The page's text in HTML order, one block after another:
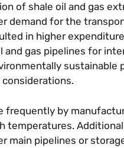
of shale oil and gas
demand for the
in higher
gas pipelines for
sustainable
frequently by
pipelines or